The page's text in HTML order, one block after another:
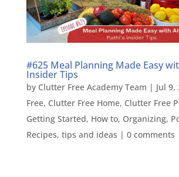
#625 Meal Planning Made Easy
Insider Tips
by Clutter Free Academy Team | Jul 9,
Free, Clutter Free Home, Clutter Free
Getting Started, How to, Organizing,
Recipes, tips and ideas | 0 comments